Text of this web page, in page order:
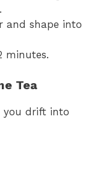
and shape into
minutes.
Tea
you drift into